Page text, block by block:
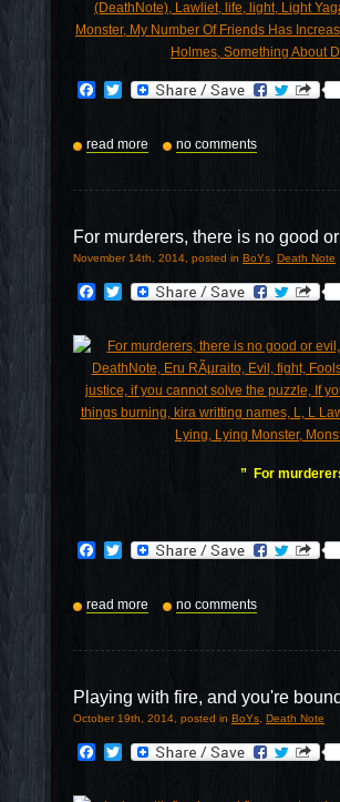
Facebook
Twitter
read more no comments
For murderers, there is no good
November 14th, 2014, posted in BoYs Death Note
Facebook
Twitter
” For
Facebook
Twitter
read more no comments
Playing with fire, and you're
October 19th, 2014, posted in BoYs Death Note
Facebook
Twitter